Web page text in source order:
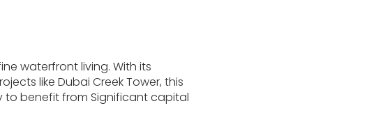
waterfront living. With its
like Dubai Creek Tower, this
to benefit from Significant capital